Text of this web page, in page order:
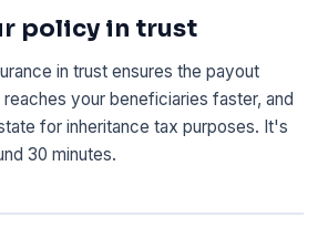
policy in trust
in trust ensures the payout
your beneficiaries faster, and
for inheritance tax purposes. It's
30 minutes.